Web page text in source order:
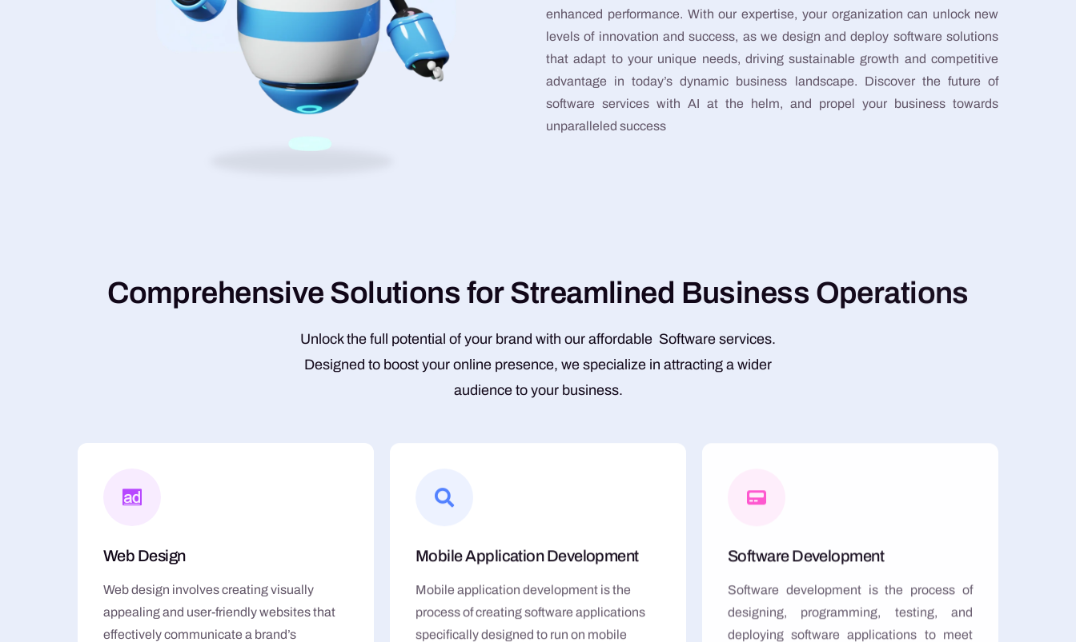
enhanced performance. With our expertise, your organization can unlock new
levels of innovation and success, as we design and deploy software solutions
that adapt to your unique needs, driving sustainable growth and competitive
advantage in today’s dynamic business landscape. Discover the future of
software services with AI at the helm, and propel your business towards
unparalleled success
Comprehensive Solutions forStreamlined Business Operations
Unlock the full potential of your brand with our affordable Software services.
Designed to boost your online presence, we specialize in attracting a wider
audience to your business.
Web Design
Web design involves creating visually
appealing and user-friendly websites that
effectively communicate a brand’s
Mobile Application Development
Mobile application development is the
process of creating software applications
specifically designed to run on mobile
Software Development
Software development is the process of
designing, programming, testing, and
deploying software applications to meet